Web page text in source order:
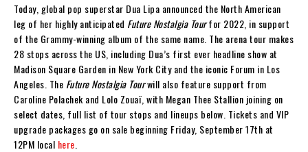
Today, global pop superstar Dua Lipa announced the North American
leg of her highly anticipated Future Nostalgia Tourfor 2022, in support
of the Grammy-winning album of the same name. The arena tour makes
28 stops across the US, including Dua’s first ever headline show at
Madison Square Garden in New York City and the iconic Forum in Los
Angeles. The Future Nostalgia Tourwill also feature support from
Caroline Polachek and Lolo Zouaï, with Megan Thee Stallion joining on
select dates, full list of tour stops and lineups below. Tickets and VIP
upgrade packages go on sale beginning Friday, September 17th at
12PM local here